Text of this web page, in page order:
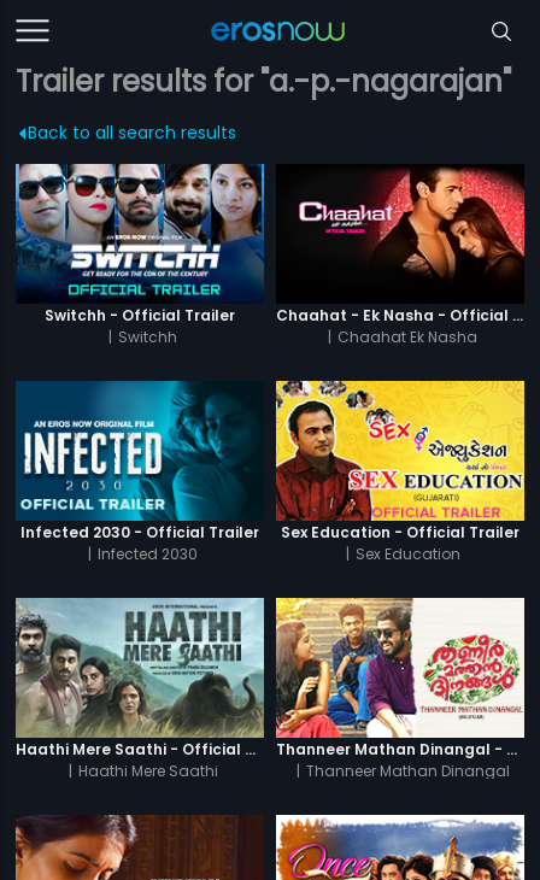
Trailer results for "a.-p.-nagarajan"
Back to all search results
Switchh - Official Trailer
| Switchh
Chaahat - Ek Nasha - Official Trailer
| Chaahat Ek Nasha
Infected 2030 - Official Trailer
| Infected 2030
Sex Education - Official Trailer
| Sex Education
Haathi Mere Saathi - Official Trailer
| Haathi Mere Saathi
Thanneer Mathan Dinangal - Official Trailer
| Thanneer Mathan Dinangal